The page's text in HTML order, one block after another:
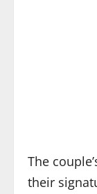
The
their